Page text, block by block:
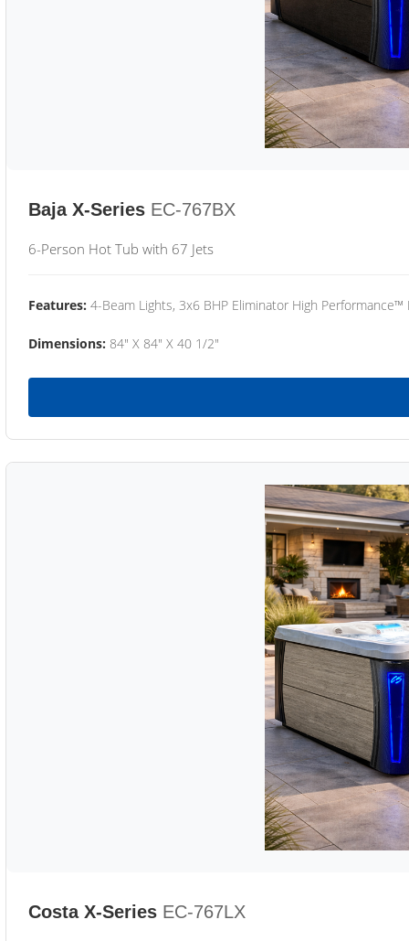
Baja X-Series EC-767BX
6-Person Hot Tub with 67 Jets
Features: 4-Beam Lights, 3x6 BHP Eliminator High
Dimensions: 84" X 84" X 40 1/2"
Costa X-Series EC-767LX